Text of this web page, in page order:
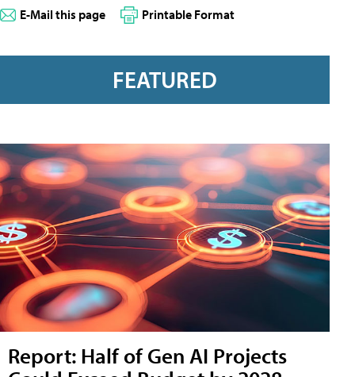
E-Mail this page Printable Format
FEATURED
Report: Half of Gen AI Projects